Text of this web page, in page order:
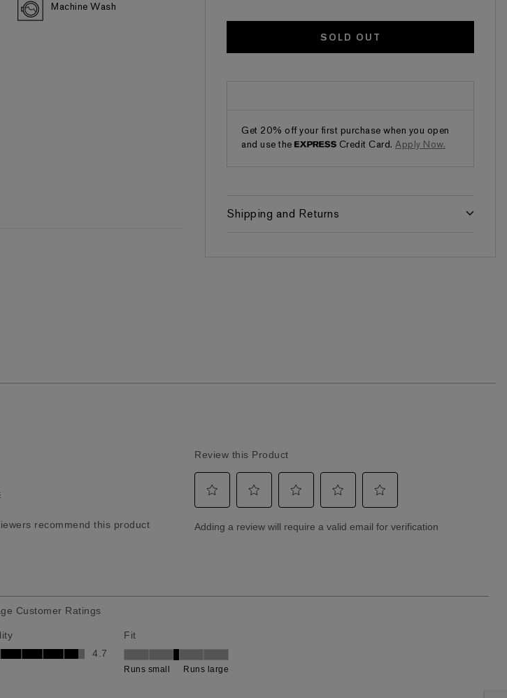
Machine Wash
SOLD OUT
Get 20% off your first purchase when you open
and use the
Credit Card. Apply Now.
Shipping and Returns